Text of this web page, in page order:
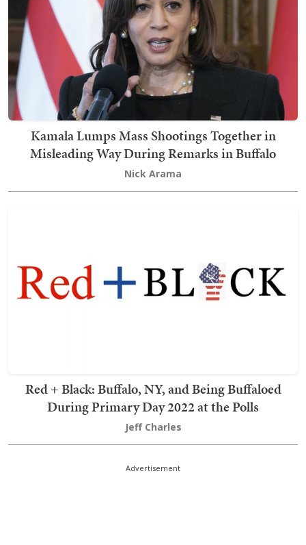
Kamala Lumps Mass Shootings Together in
Misleading Way During Remarks in Buffalo
Nick Arama
Red + Black: Buffalo, NY, and Being Buffaloed
During Primary Day 2022 at the Polls
Jeff Charles
Advertisement